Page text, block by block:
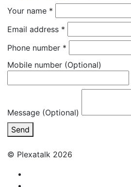
Your name *
Email address *
Phone number *
Mobile number (Optional)
Message (Optional)
Send
© Plexatalk 2026